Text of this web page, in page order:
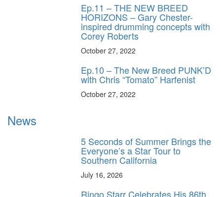
Ep.11 – THE NEW BREED
HORIZONS – Gary Chester-
inspired drumming concepts with
Corey Roberts
October 27, 2022
Ep.10 – The New Breed PUNK’D
with Chris “Tomato” Harfenist
October 27, 2022
News
5 Seconds of Summer Brings the
Everyone’s a Star Tour to
Southern California
July 16, 2026
Ringo Starr Celebrates His 86th